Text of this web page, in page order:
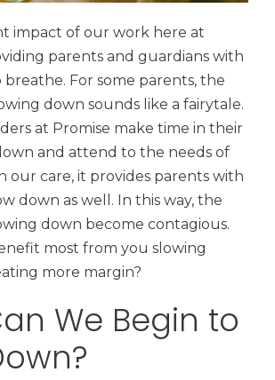
impact of our work here at
parents and guardians with
breathe. For some parents, the
down sounds like a fairytale.
at Promise make time in their
and attend to the needs of
our care, it provides parents with
down as well. In this way, the
down become contagious.
most from you slowing
more margin?
We Begin to